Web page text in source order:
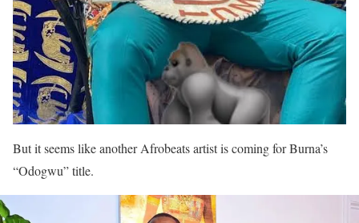
But it seems like another Afrobeats artist is coming for Burna’s
“Odogwu” title.